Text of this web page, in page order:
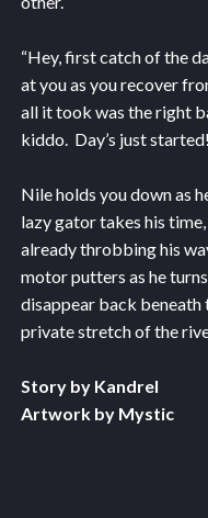
“Hey, first catch of the
at you as you recover
all it took was the right
kiddo. Day’s just
Nile holds you down as
lazy gator takes his
already throbbing his
motor putters as he
disappear back
private stretch of the
Story by Kandrel
Artwork by Mystic